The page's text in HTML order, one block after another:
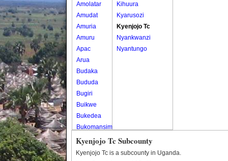
Amolatar
Amudat
Amuria
Amuru
Apac
Arua
Budaka
Bududa
Bugiri
Buikwe
Bukedea
Bukomansimbi
Bukwo
Bulambuli
Kihuura
Kyarusozi
Kyenjojo Tc
Nyankwanzi
Nyantungo
Kyenjojo Tc Subcounty
Kyenjojo Tc is a subcounty in Uganda.